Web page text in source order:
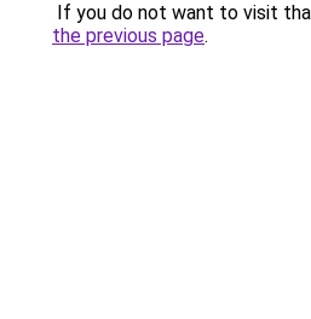
If you do not want to visit
the previous page.